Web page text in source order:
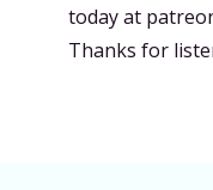
today at
Thanks for